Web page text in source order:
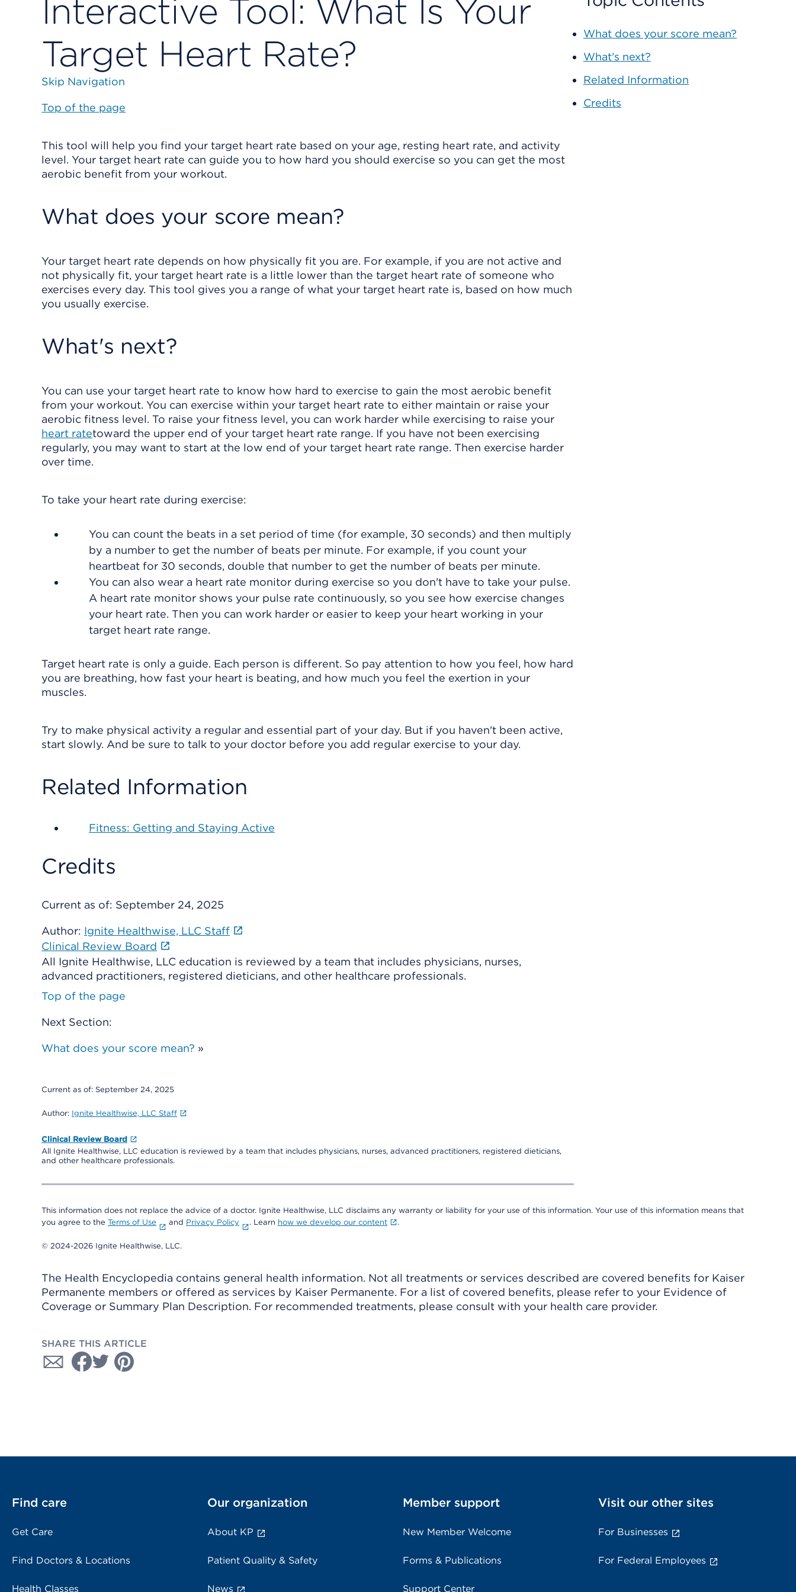
Interactive Tool: What Is Your
Target Heart Rate?
Skip Navigation
Top of the page
This tool will help you find your target heart rate based on your age, resting heart rate, and activity
level. Your target heart rate can guide you to how hard you should exercise so you can get the most
aerobic benefit from your workout.
What does your score mean?
Your target heart rate depends on how physically fit you are. For example, if you are not active and
not physically fit, your target heart rate is a little lower than the target heart rate of someone who
exercises every day. This tool gives you a range of what your target heart rate is, based on how much
you usually exercise.
What's next?
You can use your target heart rate to know how hard to exercise to gain the most aerobic benefit
from your workout. You can exercise within your target heart rate to either maintain or raise your
aerobic fitness level. To raise your fitness level, you can work harder while exercising to raise your
heart ratetoward the upper end of your target heart rate range. If you have not been exercising
regularly, you may want to start at the low end of your target heart rate range. Then exercise harder
over time.
To take your heart rate during exercise:
You can count the beats in a set period of time (for example, 30 seconds) and then multiply
by a number to get the number of beats per minute. For example, if you count your
heartbeat for 30 seconds, double that number to get the number of beats per minute.
You can also wear a heart rate monitor during exercise so you don't have to take your pulse.
A heart rate monitor shows your pulse rate continuously, so you see how exercise changes
your heart rate. Then you can work harder or easier to keep your heart working in your
target heart rate range.
Target heart rate is only a guide. Each person is different. So pay attention to how you feel, how hard
you are breathing, how fast your heart is beating, and how much you feel the exertion in your
muscles.
Try to make physical activity a regular and essential part of your day. But if you haven't been active,
start slowly. And be sure to talk to your doctor before you add regular exercise to your day.
Related Information
Fitness: Getting and Staying Active
Credits
Current as of: September 24, 2025
Author: Ignite Healthwise, LLC Staff
Clinical Review Board
All Ignite Healthwise, LLC education is reviewed by a team that includes physicians, nurses,
advanced practitioners, registered dieticians, and other healthcare professionals.
Top of the page
Next Section:
What does your score mean? »
Current as of: September 24, 2025
Author: Ignite Healthwise, LLC Staff
Clinical Review Board
All Ignite Healthwise, LLC education is reviewed by a team that includes physicians, nurses, advanced practitioners, registered dieticians,
and other healthcare professionals.
What does your score mean?
What's next?
Related Information
Credits
This information does not replace the advice of a doctor. Ignite Healthwise, LLC disclaims any warranty or liability for your use of this information. Your use of this information means that
you agree to the Terms of Use and Privacy Policy . Learn how we develop our content .
© 2024-2026 Ignite Healthwise, LLC.
The Health Encyclopedia contains general health information. Not all treatments or services described are covered benefits for Kaiser
Permanente members or offered as services by Kaiser Permanente. For a list of covered benefits, please refer to your Evidence of
Coverage or Summary Plan Description. For recommended treatments, please consult with your health care provider.
SHARE THIS ARTICLE
Find care
Get Care
Find Doctors & Locations
Health Classes
Our organization
About KP
Patient Quality & Safety
News
Member support
New Member Welcome
Forms & Publications
Support Center
Visit our other sites
For Businesses
For Federal Employees